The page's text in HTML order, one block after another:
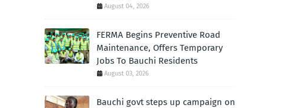
August 04, 2026
FERMA Begins Preventive Road
Maintenance, Offers Temporary
Jobs To Bauchi Residents
August 03, 2026
Bauchi govt steps up campaign on